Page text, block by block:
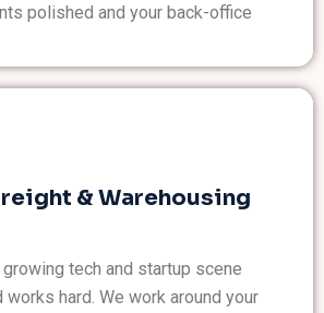
polished and your back-office
& Warehousing
tech and startup scene
hard. We work around your